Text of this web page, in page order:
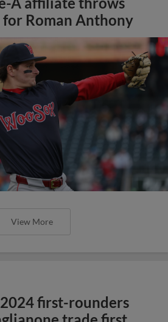
Roman Anthony
View More
first-rounders